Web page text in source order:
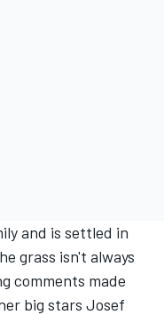
and is settled in
grass isn't always
comments made
big stars Josef